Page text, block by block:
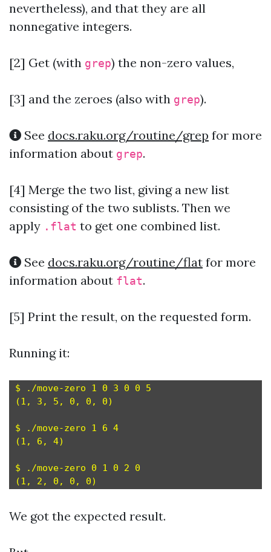
nevertheless), and that they are all
nonnegative integers.
[2] Get (with grep) the non-zero values,
[3] and the zeroes (also with grep).
See docs.raku.org/routine/grep for more
information about grep.
[4] Merge the two list, giving a new list
consisting of the two sublists. Then we
apply .flat to get one combined list.
See docs.raku.org/routine/flat for more
information about flat.
[5] Print the result, on the requested form.
Running it:
$ ./move-zero 1 0 3 0 0 5
(1, 3, 5, 0, 0, 0)
$ ./move-zero 1 6 4
(1, 6, 4)
$ ./move-zero 0 1 0 2 0
We got the expected result.